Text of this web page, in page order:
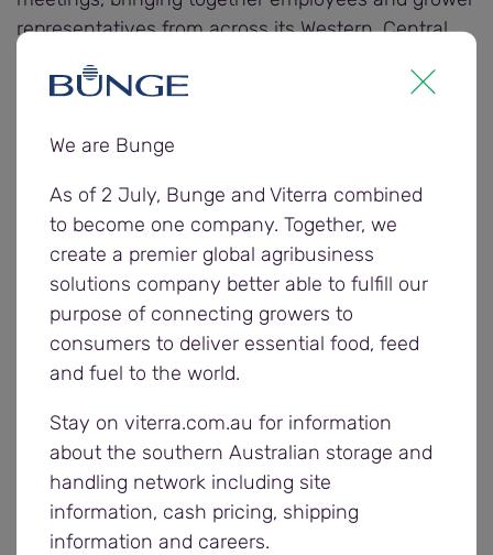
representatives from across its Western, Central
valuable platform to reflect on the 2023/24
employees and growers, giving Viterra crucial
insights into what worked well and where
optimisations can be made.
Attendees were provided a market update from
Viterra traders, who covered ongoing global market
impacts on prices and demand for South
Australian grain.
Plans for the 2024/25 harvest were also discussed
by attendees. Key topics included Viterra’s
segregation plan to ensure we meet growers’
We are Bunge
As of 2 July, Bunge and Viterra combined
to become one company. Together, we
create a premier global agribusiness
solutions company better able to fulfill our
purpose of connecting growers to
consumers to deliver essential food, feed
and fuel to the world.
Stay on viterra.com.au for information
about the southern Australian storage and
handling network including site
information, cash pricing, shipping
information and careers.